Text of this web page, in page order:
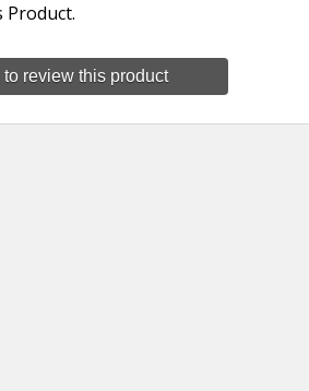
Product.
review this product